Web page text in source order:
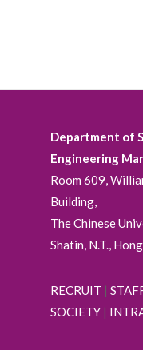
Department of
Engineering
Room 609,
Building,
The Chinese
Shatin, N.T.,
RECRUIT |
SOCIETY|